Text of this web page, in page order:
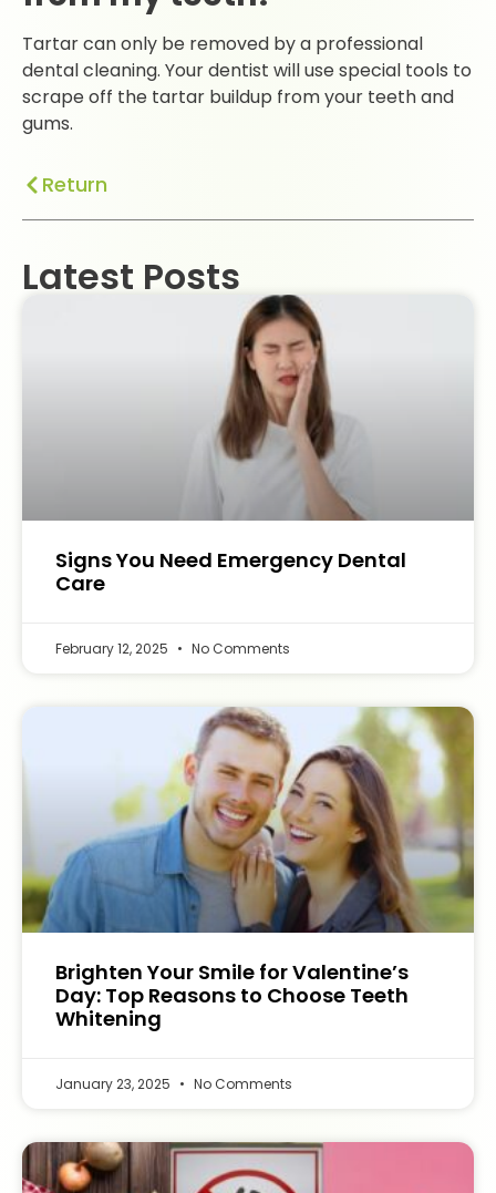
Tartar can only be removed by a professional
dental cleaning. Your dentist will use special tools to
scrape off the tartar buildup from your teeth and
gums.
Return
Latest Posts
Signs You Need Emergency Dental
Care
February 12, 2025 No Comments
Brighten Your Smile for Valentine’s
Day: Top Reasons to Choose Teeth
Whitening
January 23, 2025 No Comments